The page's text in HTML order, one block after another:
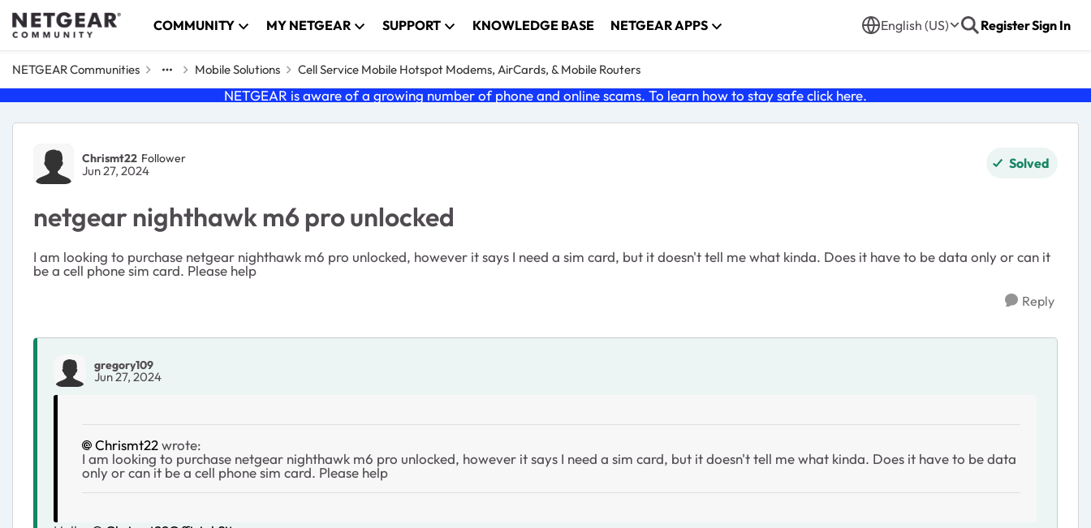
Skip to content COMMUNITY MY NETGEAR SUPPORT KNOWLEDGE BASE NETGEAR APPS English (US) RegisterSign In
NETGEAR Communities Mobile Solutions Cell Service Mobile Hotspot Modems, AirCards, & Mobile Routers
NETGEAR is aware of a growing number of phone and online scams. To learn how to stay safe click here.
Forum Discussion
Chrismt22 Follower
Jun 27, 2024 Solved
netgear nighthawk m6 pro unlocked
I am looking to purchase netgear nighthawk m6 pro unlocked, however it says I need a sim card, but it doesn't tell me what kinda. Does it have to be data only or can it
be a cell phone sim card. Please help
Reply
gregory109
Jun 27, 2024
Chrismt22wrote:
I am looking to purchase netgear nighthawk m6 pro unlocked, however it says I need a sim card, but it doesn't tell me what kinda. Does it have to be data
only or can it be a cell phone sim card. Please help